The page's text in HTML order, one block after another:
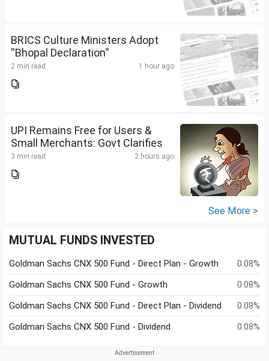
BRICS Culture Ministers Adopt
''Bhopal Declaration''
2 min read 1 hour ago
UPI Remains Free for Users &
Small Merchants: Govt Clarifies
3 min read 2 hours ago
See More >
MUTUAL FUNDS INVESTED
Goldman Sachs CNX 500 Fund - Direct Plan - Growth
0.08%
Goldman Sachs CNX 500 Fund - Growth
0.08%
Goldman Sachs CNX 500 Fund - Direct Plan - Dividend
0.08%
Goldman Sachs CNX 500 Fund - Dividend
0.08%